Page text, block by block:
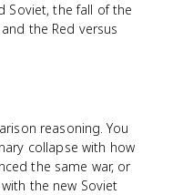
Soviet, the fall of the
the Red versus
reasoning. You
collapse with how
the same war, or
the new Soviet